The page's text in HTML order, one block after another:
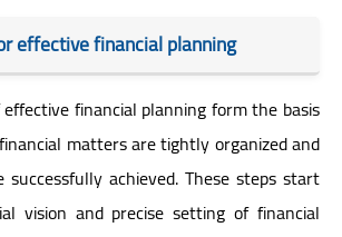
effective financial planning
financial planning form the basis
matters are tightly organized and
successfully achieved. These steps start
vision and precise setting of financial